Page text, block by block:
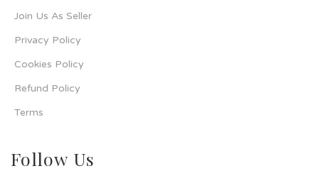
Join Us As Seller
Privacy Policy
Cookies Policy
Refund Policy
Terms
Follow Us